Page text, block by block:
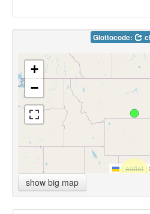
Glottocode:
+
−
Leaflet |
show big map